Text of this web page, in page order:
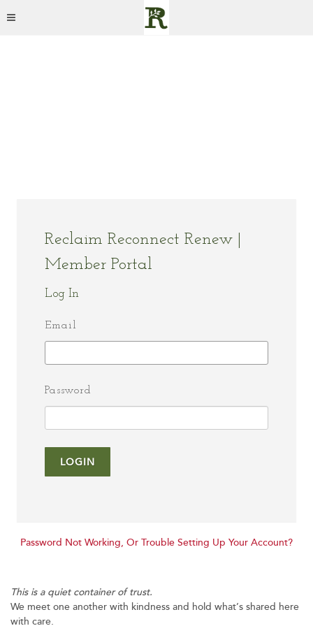
Reclaim Reconnect Renew |
Member Portal
Log In
Email
Password
LOGIN
Password Not Working, Or Trouble Setting Up Your Account?
This is a quiet container of trust.
We meet one another with kindness and hold what’s shared here
with care.